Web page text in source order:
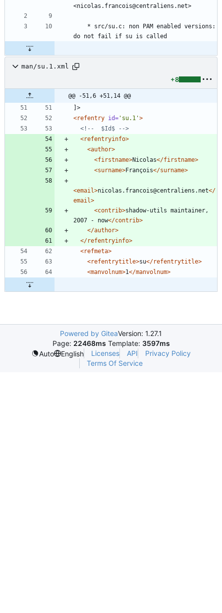
<nicolas.francois@centraliens.net>
do not fail if su is called
man/su.1.xml
+8
@@ -51,6 +51,14 @@
]>
<refentry id= 'su.1'>
<!--
  $Id$
-->
<refentryinfo>
<author>
<firstname>Nicolas</firstname>
<surname>François</surname>
<email>nicolas.francois@centraliens.net</
email>
<contrib>shadow-utils maintainer,
2007 - now</contrib>
</author>
</refentryinfo>
<refmeta>
<refentrytitle>su</refentrytitle>
<manvolnum>1</manvolnum>
Powered by GiteaVersion: 1.27.1
Page: 22468ms Template: 3597ms
Auto
English Licenses API
Privacy Policy
Terms Of Service